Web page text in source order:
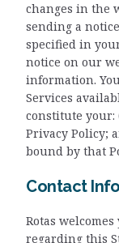
changes in the
sending a
specified in
notice on our
information.
Services
constitute your:
Privacy Policy;
bound by that
Contact
Rotas
regarding this